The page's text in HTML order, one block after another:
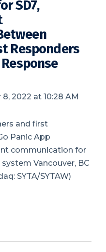
SD7,
Responders
2022 at 10:28 AM
and first
Panic App
communication for
Vancouver, BC
SYTA/SYTAW)